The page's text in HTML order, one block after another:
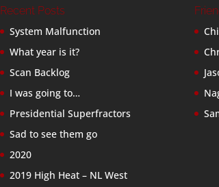
Recent Posts
System Malfunction
What year is it?
Scan Backlog
I was going to…
Presidential Superfractors
Sad to see them go
2020
2019 High Heat – NL West